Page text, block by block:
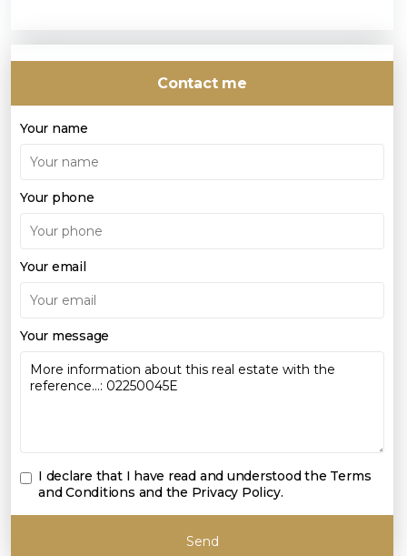
Contact me
Your name
Your phone
Your email
Your message
I declare that I have read and understood the Terms
and Conditions and the Privacy Policy.
Send